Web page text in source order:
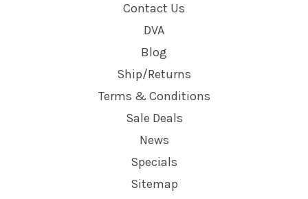
Contact Us
DVA
Blog
Ship/Returns
Terms & Conditions
Sale Deals
News
Specials
Sitemap